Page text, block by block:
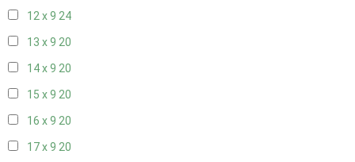
12 x 9 24
13 x 9 20
14 x 9 20
15 x 9 20
16 x 9 20
17 x 9 20